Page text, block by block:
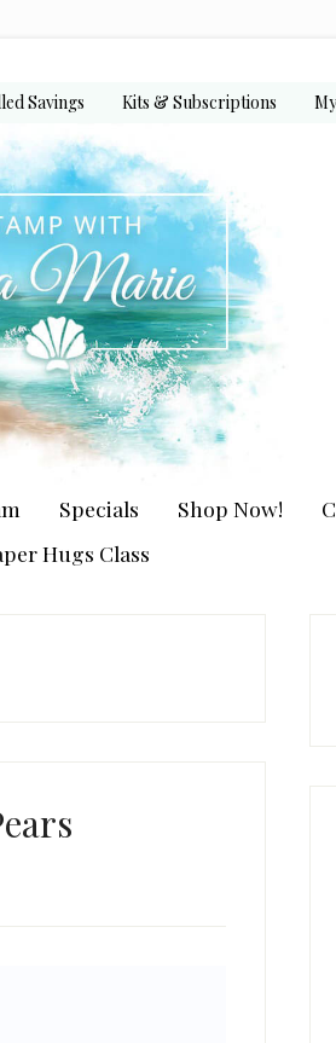
Savings Kits & Subscriptions
Specials Shop Now!
Hugs Class